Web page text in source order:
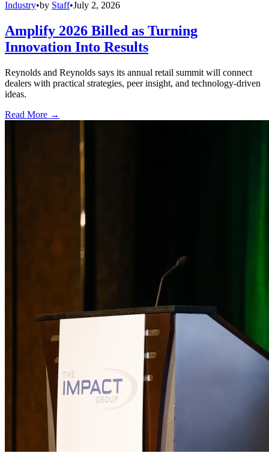
Industry•by Staff•July 2, 2026
Amplify 2026 Billed as Turning
Innovation Into Results
Reynolds and Reynolds says its annual retail summit will connect
dealers with practical strategies, peer insight, and technology-driven
ideas.
Read More →